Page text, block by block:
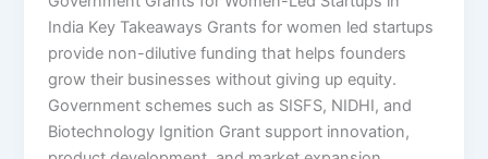
India Key Takeaways Grants for women led startups
provide non-dilutive funding that helps founders
grow their businesses without giving up equity.
Government schemes such as SISFS, NIDHI, and
Biotechnology Ignition Grant support innovation,